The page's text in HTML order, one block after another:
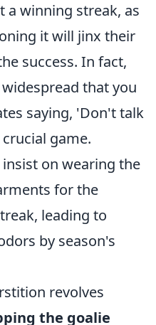
a winning streak, as
it will jinx their
success. In fact,
that you
saying, 'Don't talk
game.
on wearing the
for the
leading to
by season's
revolves
the goalie